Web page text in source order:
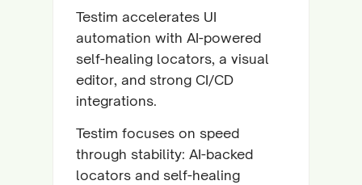
Testim accelerates UI
automation with AI-powered
self-healing locators, a visual
editor, and strong CI/CD
integrations.
Testim focuses on speed
through stability: AI-backed
locators and self-healing